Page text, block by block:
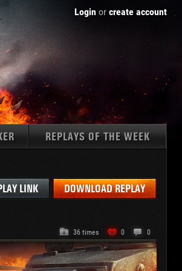
Login or create account
REPLAYS OF THE WEEK
LINK DOWNLOAD REPLAY
36 times 0 0